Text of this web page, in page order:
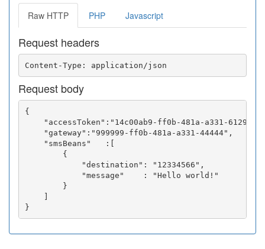
Raw HTTP PHP Javascript
Request headers
Request body
{
"accessToken":"14c00ab9-ff0b-481a-a331-
    "gateway":"999999-ff0b-481a-a331-44444",
    "smsBeans"   :[
        {
            "destination": "12334566",
            "message"    : "Hello world!"
        }
    ]